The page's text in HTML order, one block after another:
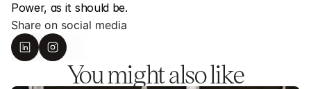
Power, as it should be.
Share on social media
You might also like